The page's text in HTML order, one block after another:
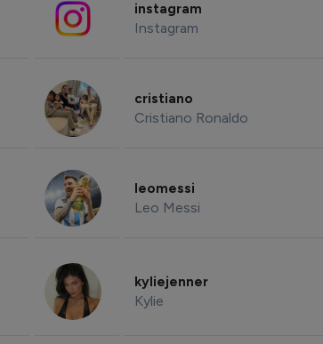
instagram
Instagram
cristiano
Cristiano Ronaldo
leomessi
Leo Messi
kyliejenner
Kylie